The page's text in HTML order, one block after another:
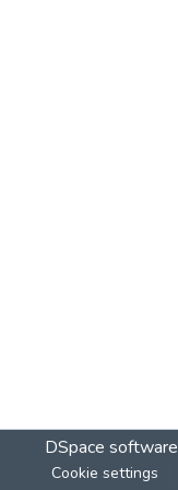
DSpace software
Cookie settings